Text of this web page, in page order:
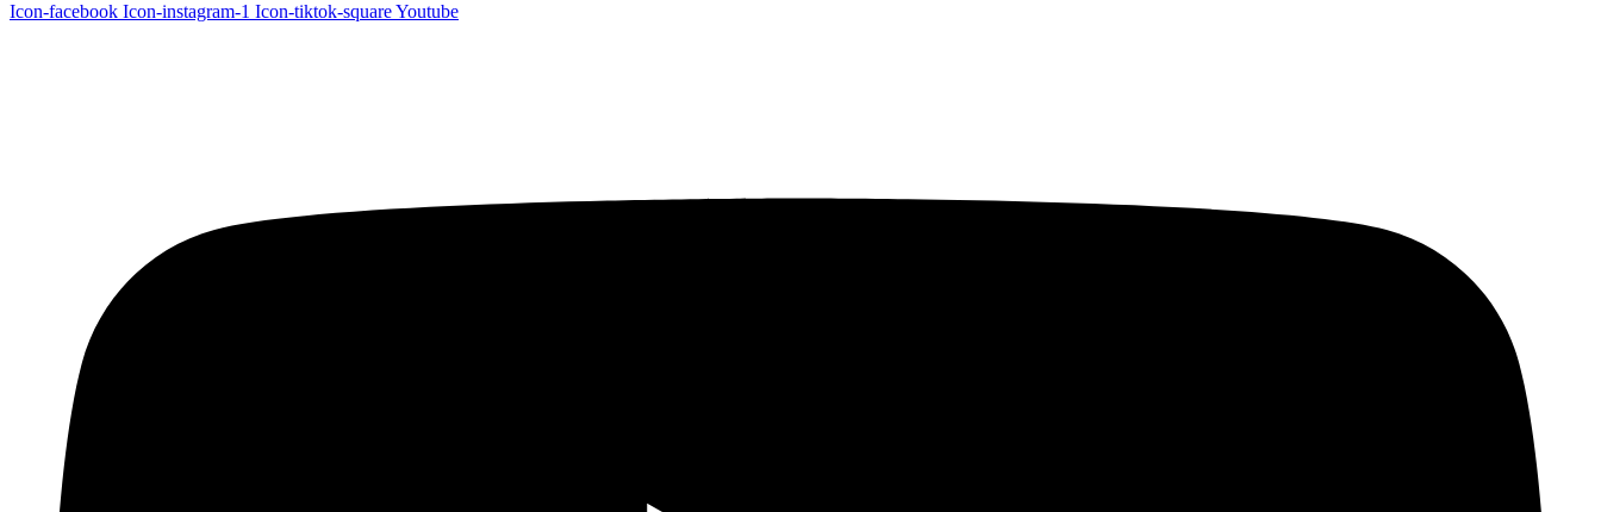
Icon-facebook Icon-instagram-1 Icon-tiktok-squareYoutube